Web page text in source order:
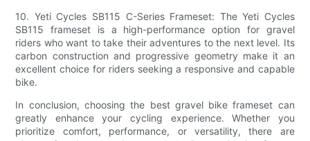
10. Yeti Cycles SB115 C-Series Frameset: The Yeti Cycles
SB115 frameset is a high-performance option for gravel
riders who want to take their adventures to the next level. Its
carbon construction and progressive geometry make it an
excellent choice for riders seeking a responsive and capable
bike.
In conclusion, choosing the best gravel bike frameset can
greatly enhance your cycling experience. Whether you
prioritize comfort, performance, or versatility, there are